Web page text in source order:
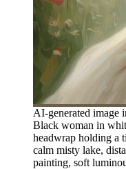
AI-generated image
Black woman in
headwrap holding a
calm misty lake,
painting, soft